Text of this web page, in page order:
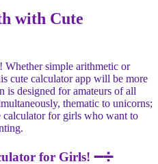
with Cute
simple arithmetic or
cute calculator app will be more
is designed for amateurs of all
thematic to unicorns;
calculator for girls who want to
for Girls! ➖➗